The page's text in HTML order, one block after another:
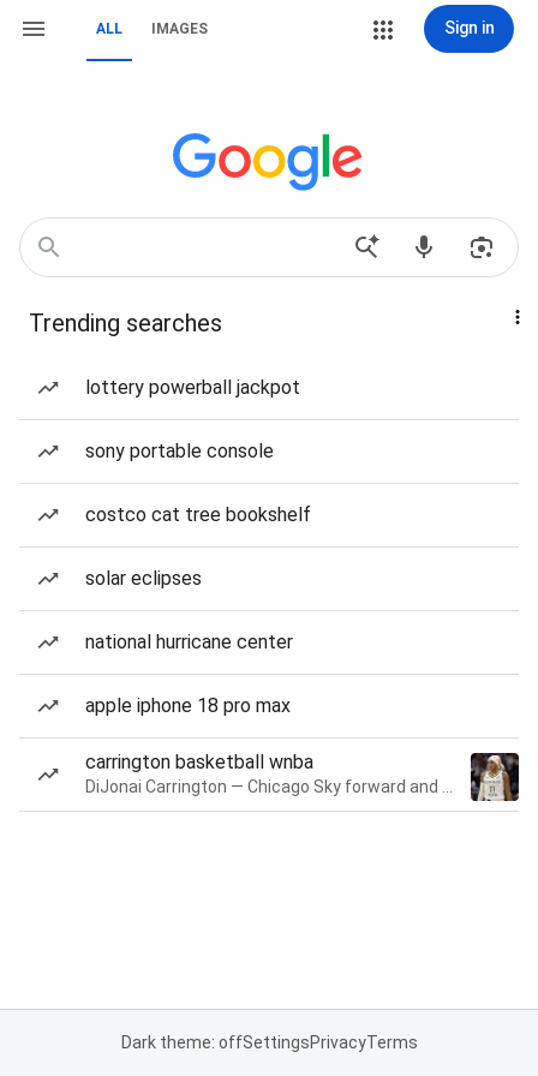
ALL IMAGES Sign in
Trending searches
lottery powerball jackpot
sony portable console
costco cat tree bookshelf
solar eclipses
national hurricane center
apple iphone 18 pro max
carrington basketball wnba
Dark theme: offSettingsPrivacyTerms